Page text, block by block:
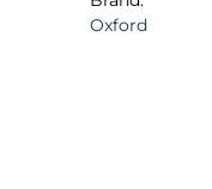
Oxford